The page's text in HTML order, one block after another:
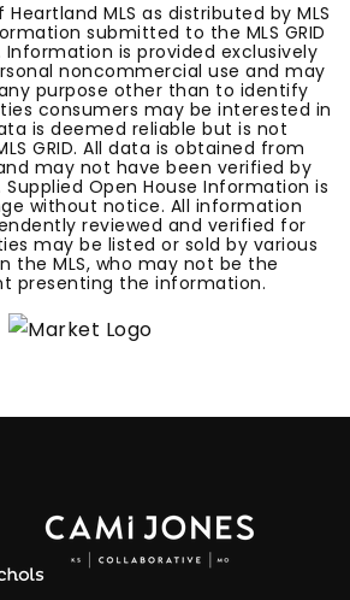
MLS as distributed by MLS
submitted to the MLS GRID
Information is provided exclusively
noncommercial use and may
purpose other than to identify
consumers may be interested in
is deemed reliable but is not
GRID. All data is obtained from
may not have been verified by
Supplied Open House Information is
without notice. All information
reviewed and verified for
may be listed or sold by various
the MLS, who may not be the
presenting the information.